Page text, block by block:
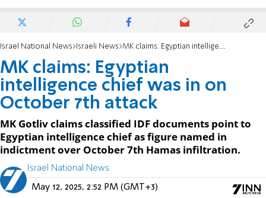
Israel National News Israeli News MK claims: Egyptian intelligence chief was in on October 7th attack
MK claims: Egyptian
intelligence chief was in on
October 7th attack
MK Gotliv claims classified IDF documents point to
Egyptian intelligence chief as figure named in
indictment over October 7th Hamas infiltration.
Israel National News
May 12, 2025, 2:52 PM (GMT+3)